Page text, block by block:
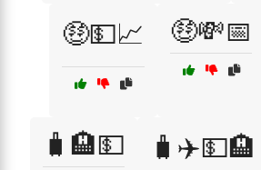
🤑💵📈 🤑💸📅
🧳🏨💵 🧳✈️💵🏨